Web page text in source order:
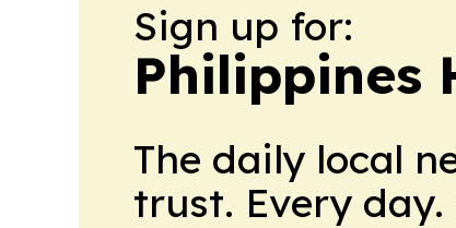
Sign up for:
Philippines
The daily local
trust. Every day.